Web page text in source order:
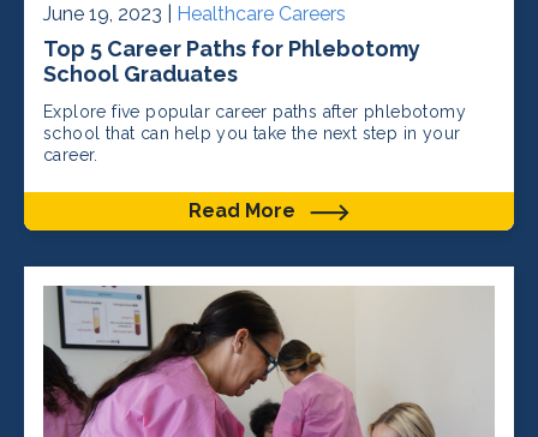
June 19, 2023 | Healthcare Careers
Top 5 Career Paths for Phlebotomy
School Graduates
Explore five popular career paths after phlebotomy
school that can help you take the next step in your
career.
Read More